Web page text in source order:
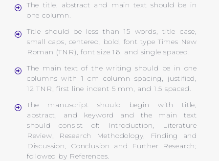
The title, abstract and main text should be in
one column.
Title should be less than 15 words, title case,
small caps, centered, bold, font type Times New
Roman (TNR), font size 16, and single spaced.
The main text of the writing should be in one
columns with 1 cm column spacing, justified,
12 TNR, first line indent 5 mm, and 1.5 spaced.
The manuscript should begin with title,
abstract, and keyword and the main text
should consist of: Introduction, Literature
Review, Research Methodology, Finding and
Discussion, Conclusion and Further Research;
followed by References.